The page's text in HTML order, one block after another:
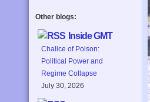
Other blogs:
Inside GMT
Chalice of Poison:
Political Power and
Regime Collapse
July 30, 2026